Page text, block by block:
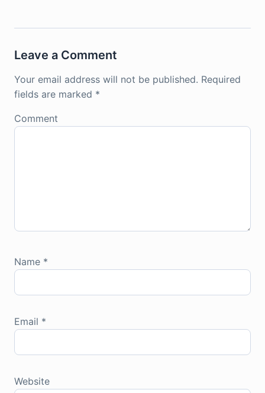
Leave a Comment
Your email address will not be published. Required
fields are marked *
Comment
Name *
Email *
Website